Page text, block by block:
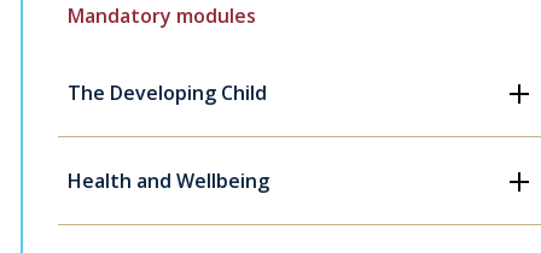
Mandatory modules
The Developing Child
Health and Wellbeing